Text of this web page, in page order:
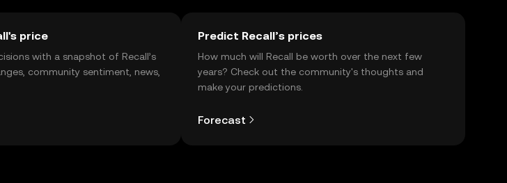
price
with a snapshot of Recall’s
community sentiment, news,
Predict Recall’s prices
How much will Recall be worth over the next few
years? Check out the community's thoughts and
make your predictions.
Forecast